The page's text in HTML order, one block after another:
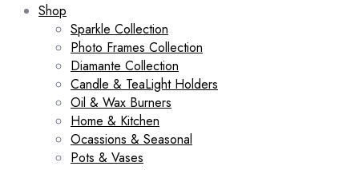
Shop
Sparkle Collection
Photo Frames Collection
Diamante Collection
Candle & TeaLight Holders
Oil & Wax Burners
Home & Kitchen
Ocassions & Seasonal
Pots & Vases